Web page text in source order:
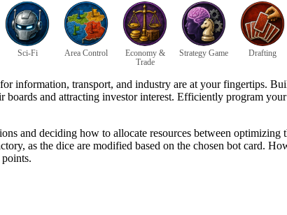
Sci-Fi Area Control
Economy &
Trade
Strategy Game Drafting
information, transport, and industry are at your fingertips.
and attracting investor interest. Efficiently program
and deciding how to allocate resources between
as the dice are modified based on the chosen bot card.